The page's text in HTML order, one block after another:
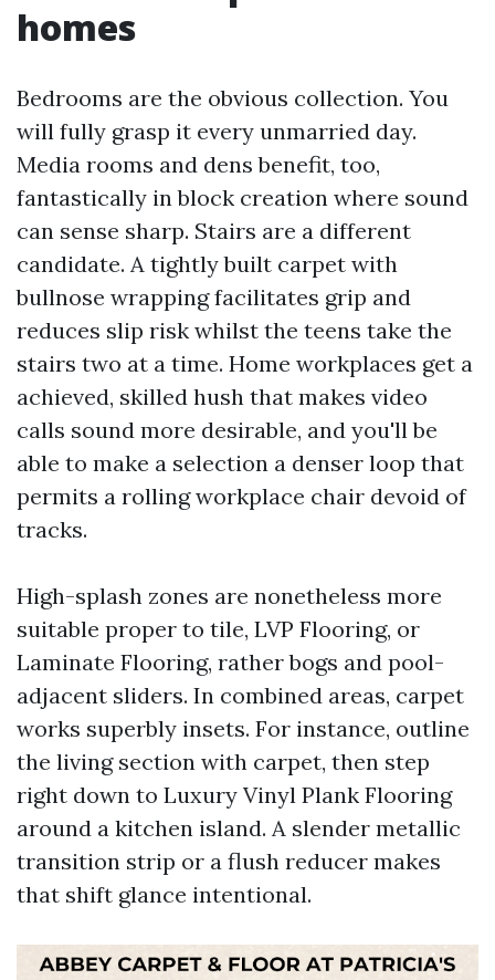
homes
Bedrooms are the obvious collection. You
will fully grasp it every unmarried day.
Media rooms and dens benefit, too,
fantastically in block creation where sound
can sense sharp. Stairs are a different
candidate. A tightly built carpet with
bullnose wrapping facilitates grip and
reduces slip risk whilst the teens take the
stairs two at a time. Home workplaces get a
achieved, skilled hush that makes video
calls sound more desirable, and you'll be
able to make a selection a denser loop that
permits a rolling workplace chair devoid of
tracks.
High-splash zones are nonetheless more
suitable proper to tile, LVP Flooring, or
Laminate Flooring, rather bogs and pool-
adjacent sliders. In combined areas, carpet
works superbly insets. For instance, outline
the living section with carpet, then step
right down to Luxury Vinyl Plank Flooring
around a kitchen island. A slender metallic
transition strip or a flush reducer makes
that shift glance intentional.